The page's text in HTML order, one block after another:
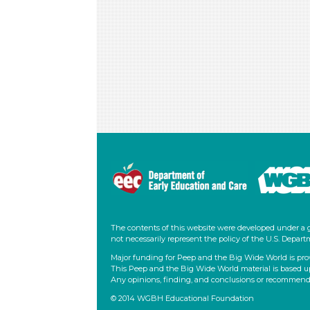
The contents of this website were developed under a
not necessarily represent the policy of the U.S.
Major funding for Peep and the Big Wide World is
This Peep and the Big Wide World material is based
Any opinions, finding, and conclusions or
© 2014 WGBH Educational Foundation